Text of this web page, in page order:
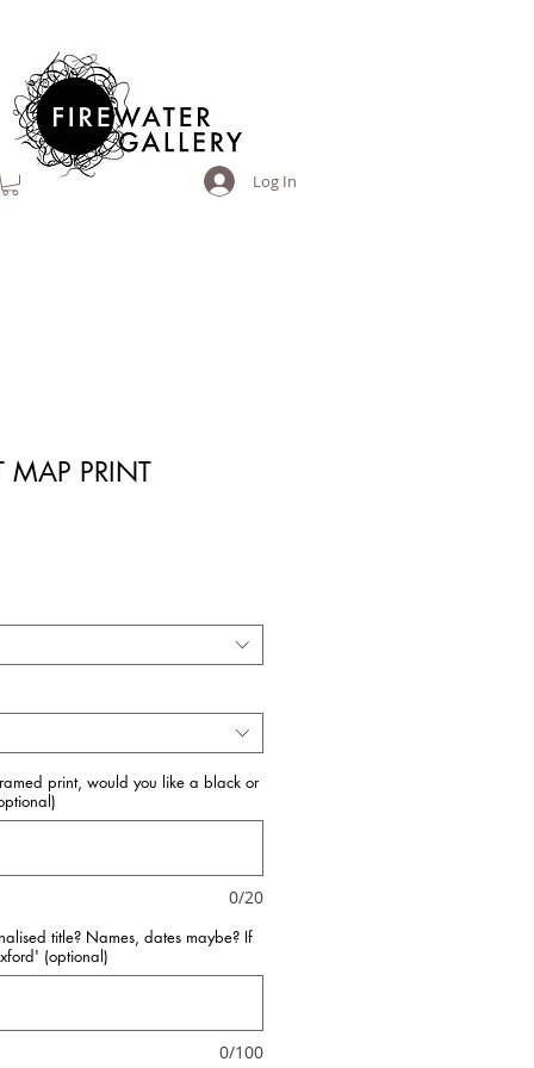
Log In
MAP PRINT
print, would you like a black or
0/20
title? Names, dates maybe? If
(optional)
0/100